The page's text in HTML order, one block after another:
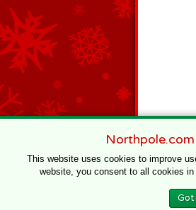
This website uses cookies to improve
website, you consent to all cookies
Got